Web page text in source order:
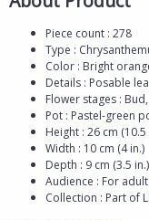
Piece count : 278
Type :
Color : Bright
Details : Posable
Flower stages :
Pot : Pastel-green
Height : 26 cm (10.5
Width : 10 cm (4 in.)
Depth : 9 cm (3.5 in.)
Audience : For
Collection : Part of